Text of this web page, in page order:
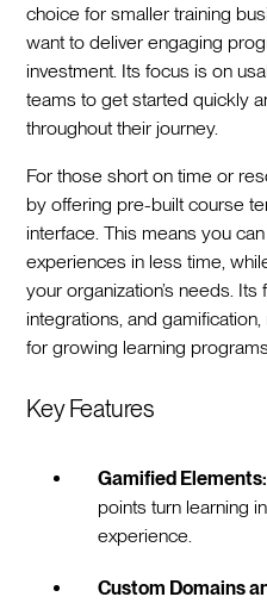
choice for smaller training
want to deliver engaging
investment. Its focus is on
teams to get started quickly
throughout their journey.
For those short on time or
by offering pre-built course
interface. This means you
experiences in less time,
your organization’s needs.
integrations, and
for growing learning
Key Features
Gamified Elements:
points turn learning
experience.
Custom Domains